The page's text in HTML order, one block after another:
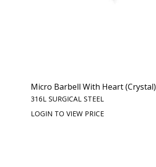
Micro Barbell With Heart (Crystal)
316L SURGICAL STEEL
LOGIN TO VIEW PRICE